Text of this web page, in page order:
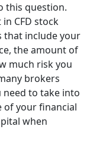
this question.
CFD stock
that include your
the amount of
much risk you
brokers
to take into
of your financial
when